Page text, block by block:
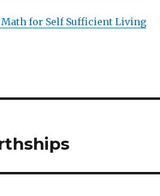
Math for Self Sufficient Living